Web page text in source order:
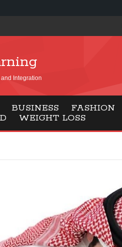
Integration
BUSINESS FASHION
WEIGHT LOSS